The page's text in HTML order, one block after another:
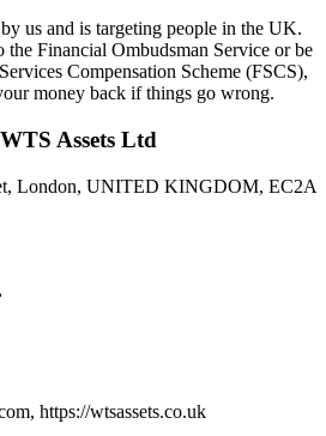
us and is targeting people in the UK.
the Financial Ombudsman Service or be
Compensation Scheme (FSCS),
money back if things go wrong.
Assets Ltd
London, UNITED KINGDOM, EC2A
,
https://wtsassets.co.uk